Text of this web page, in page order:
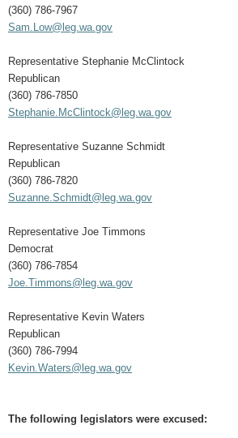
(360) 786-7967
Sam.Low@leg.wa.gov
Representative Stephanie McClintock
Republican
(360) 786-7850
Stephanie.McClintock@leg.wa.gov
Representative Suzanne Schmidt
Republican
(360) 786-7820
Suzanne.Schmidt@leg.wa.gov
Representative Joe Timmons
Democrat
(360) 786-7854
Joe.Timmons@leg.wa.gov
Representative Kevin Waters
Republican
(360) 786-7994
Kevin.Waters@leg.wa.gov
The following legislators were excused: